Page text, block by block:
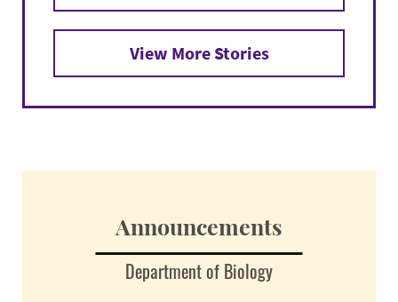
View More Stories
Announcements
Department of Biology